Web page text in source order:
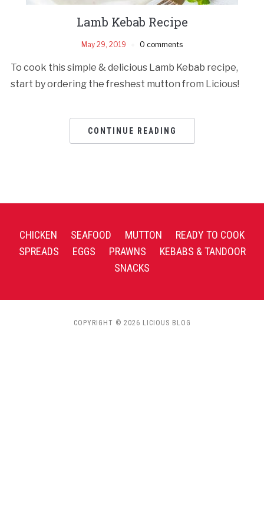
Lamb Kebab Recipe
May 29, 2019 0 comments
To cook this simple & delicious Lamb Kebab recipe,
start by ordering the freshest mutton from Licious!
CONTINUE READING
CHICKEN SEAFOOD MUTTON
READY TO COOK
SPREADS
EGGS PRAWNS
KEBABS & TANDOOR
SNACKS
COPYRIGHT © 2026 LICIOUS BLOG